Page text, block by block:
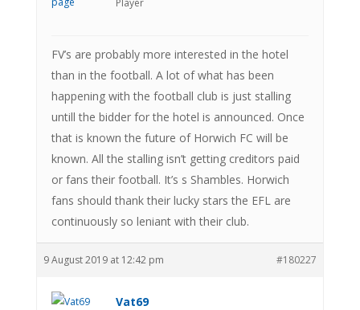
FV’s are probably more interested in the hotel
than in the football. A lot of what has been
happening with the football club is just stalling
untill the bidder for the hotel is announced. Once
that is known the future of Horwich FC will be
known. All the stalling isn’t getting creditors paid
or fans their football. It’s s Shambles. Horwich
fans should thank their lucky stars the EFL are
continuously so leniant with their club.
9 August 2019 at 12:42 pm #180227
Vat69